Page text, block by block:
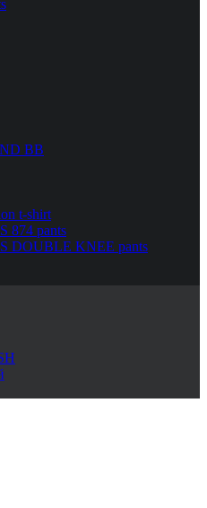
BB
t-shirt
874 pants
DOUBLE KNEE pants